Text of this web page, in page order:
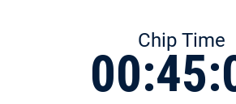
Chip Time